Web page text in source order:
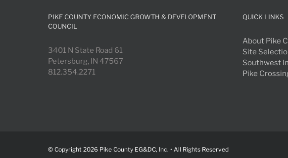
PIKE COUNTY ECONOMIC GROWTH & DEVELOPMENT
COUNCIL
3401 N State Road 61
Petersburg, IN 47567
812.354.2271
QUICK LINKS
About Pike
Site
Southwest
Pike
© Copyright 2026 Pike County EG&DC, Inc. • All Rights Reserved